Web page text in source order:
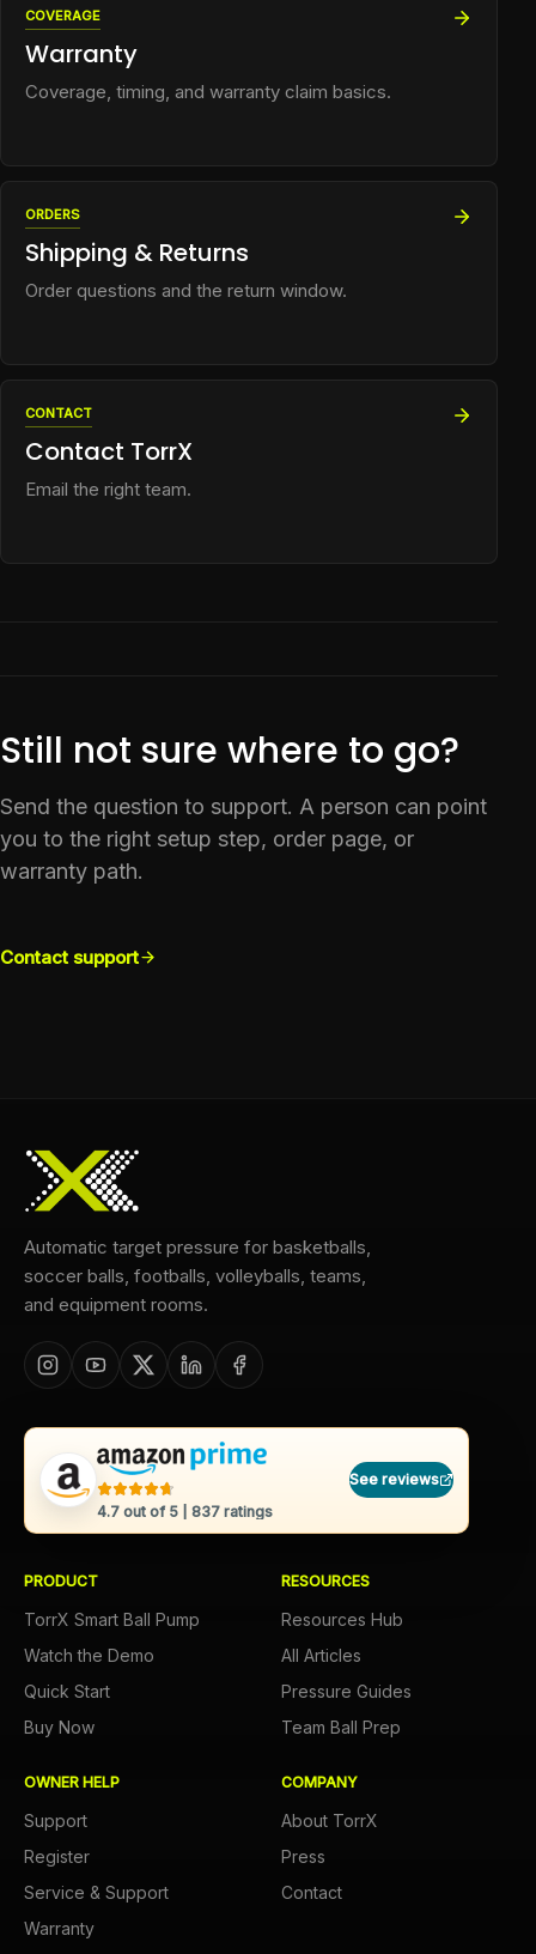
COVERAGE
Warranty
Coverage, timing, and warranty claim basics.
ORDERS
Shipping & Returns
Order questions and the return window.
CONTACT
Contact TorrX
Email the right team.
Still not sure where to go?
Send the question to support. A person can point
you to the right setup step, order page, or
warranty path.
Contact support
Automatic target pressure for basketballs,
soccer balls, footballs, volleyballs, teams,
and equipment rooms.
4.7 out of 5 | 837 ratings
See reviews
PRODUCT
TorrX Smart Ball Pump
Watch the Demo
Quick Start
Buy Now
RESOURCES
Resources Hub
All Articles
Pressure Guides
Team Ball Prep
OWNER HELP
Support
Register
Service & Support
Warranty
COMPANY
About TorrX
Press
Contact